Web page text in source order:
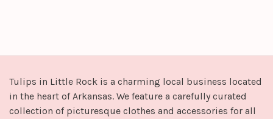
Tulips in Little Rock is a charming local business located
in the heart of Arkansas. We feature a carefully curated
collection of picturesque clothes and accessories for all